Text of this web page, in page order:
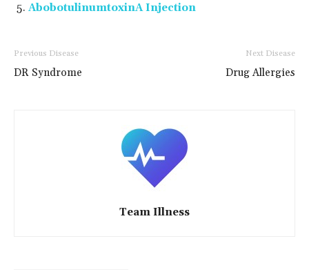
AbobotulinumtoxinA Injection
Previous Disease
DR Syndrome
Next Disease
Drug Allergies
Team Illness